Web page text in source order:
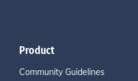
Product
Community Guidelines